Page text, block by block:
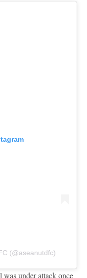
(@aseanutdfc)
was under attack once